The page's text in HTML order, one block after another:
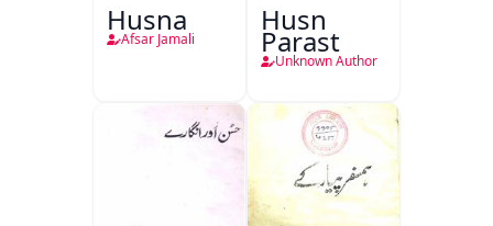
Husna
Afsar Jamali
Husn
Parast
Unknown Author